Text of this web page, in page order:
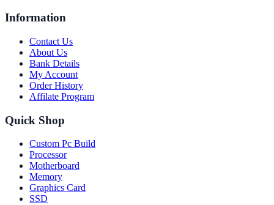
Information
Contact Us
About Us
Bank Details
My Account
Order History
Affilate Program
Quick Shop
Custom Pc Build
Processor
Motherboard
Memory
Graphics Card
SSD